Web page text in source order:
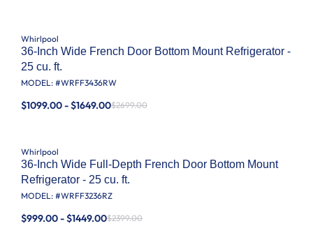
Whirlpool
36-Inch Wide French Door Bottom Mount Refrigerator -
25 cu. ft.
MODEL: #WRFF3436RW
$1099.00 - $1649.00$2699.00
Whirlpool
36-Inch Wide Full-Depth French Door Bottom Mount
Refrigerator - 25 cu. ft.
MODEL: #WRFF3236RZ
$999.00 - $1449.00$2399.00